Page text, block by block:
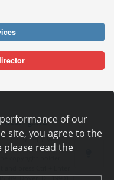
of our
site, you agree to the
please read the
Hosting.XYZ
by copyright.
use of information and objects
copyright holder.
press Ctrl + Enter
Dover, DE 19901, USA